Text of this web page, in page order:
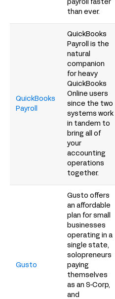
payroll faster
than ever.
QuickBooks
Payroll
QuickBooks
Payroll is the
natural
companion
for heavy
QuickBooks
Online users
since the two
systems work
in tandem to
bring all of
your
accounting
operations
together.
Gusto
Gusto offers
an affordable
plan for small
businesses
operating in a
single state,
solopreneurs
paying
themselves
as an S-Corp,
and